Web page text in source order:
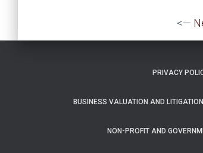
<—
PRIVACY
BUSINESS VALUATION AND
NON-PROFIT AND